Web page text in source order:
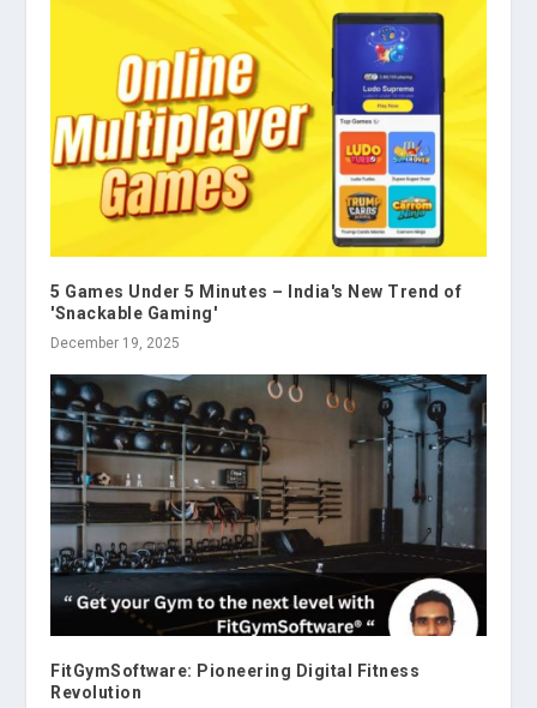
5 Games Under 5 Minutes – India's New Trend of
'Snackable Gaming'
December 19, 2025
FitGymSoftware: Pioneering Digital Fitness
Revolution